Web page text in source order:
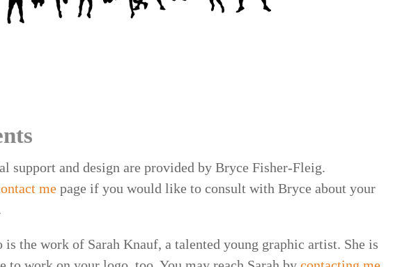
support and design are provided by Bryce Fisher-Fleig.
mepage if you would like to consult with Bryce about your
is the work of Sarah Knauf, a talented young graphic artist. She is